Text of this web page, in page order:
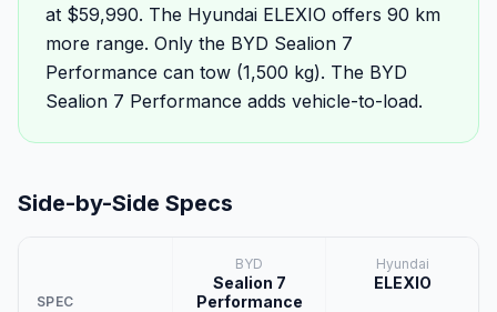
at $59,990. The Hyundai ELEXIO offers 90 km
more range. Only the BYD Sealion 7
Performance can tow (1,500 kg). The BYD
Sealion 7 Performance adds vehicle-to-load.
Side-by-Side Specs
SPEC
BYD
Sealion 7
Performance
Hyundai
ELEXIO